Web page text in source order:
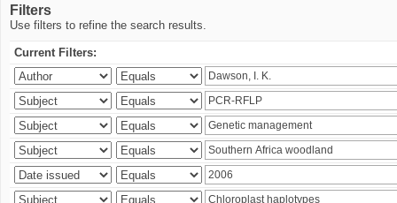
Filters
Use filters to refine the search results.
Current Filters: